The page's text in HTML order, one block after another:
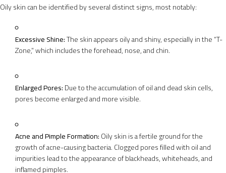
Oily skin can be identified by several distinct signs, most notably:
Excessive Shine:The skin appears oily and shiny, especially in the “T-
Zone,” which includes the forehead, nose, and chin.
Enlarged Pores:Due to the accumulation of oil and dead skin cells,
pores become enlarged and more visible.
Acne and Pimple Formation:Oily skin is a fertile ground for the
growth of acne-causing bacteria. Clogged pores filled with oil and
impurities lead to the appearance of blackheads, whiteheads, and
inflamed pimples.